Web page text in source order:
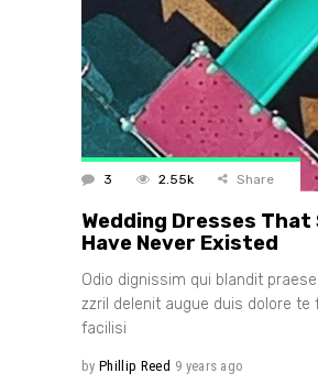
3 2.55k Share
Wedding Dresses That
Have Never Existed
Odio dignissim qui blandit
zzril delenit augue duis dolore te
facilisi
by Phillip Reed 9 years ago